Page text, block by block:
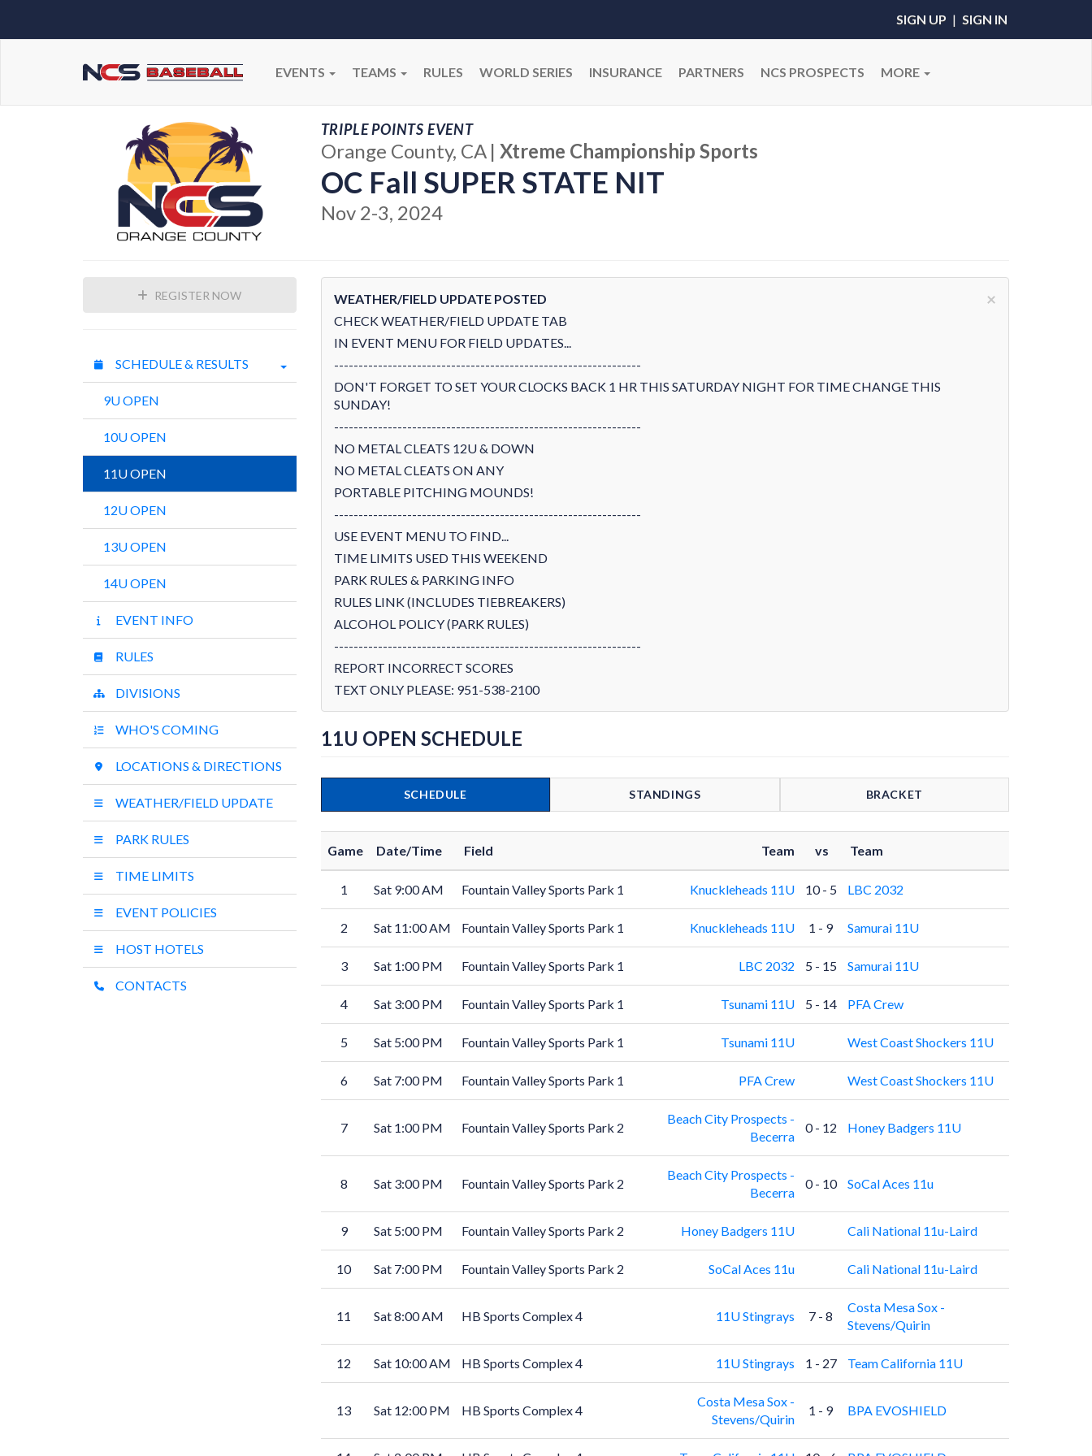
SIGN UP | SIGN IN
EVENTS TEAMS RULES WORLD SERIES INSURANCE PARTNERS NCS PROSPECTS MORE
TRIPLE POINTS EVENT
Orange County, CA | Xtreme Championship Sports
OC Fall SUPER STATE NIT
Nov 2-3, 2024
REGISTER NOW
SCHEDULE & RESULTS
9U OPEN
10U OPEN
11U OPEN
12U OPEN
13U OPEN
14U OPEN
EVENT INFO
RULES
DIVISIONS
WHO'S COMING
LOCATIONS & DIRECTIONS
WEATHER/FIELD UPDATE
PARK RULES
TIME LIMITS
EVENT POLICIES
HOST HOTELS
CONTACTS
×
WEATHER/FIELD UPDATE POSTED
CHECK WEATHER/FIELD UPDATE TAB
IN EVENT MENU FOR FIELD UPDATES...
---------------------------------------------------------------
DON'T FORGET TO SET YOUR CLOCKS BACK 1 HR THIS SATURDAY NIGHT FOR TIME CHANGE THIS
SUNDAY!
---------------------------------------------------------------
NO METAL CLEATS 12U & DOWN
NO METAL CLEATS ON ANY
PORTABLE PITCHING MOUNDS!
---------------------------------------------------------------
USE EVENT MENU TO FIND...
TIME LIMITS USED THIS WEEKEND
PARK RULES & PARKING INFO
RULES LINK (INCLUDES TIEBREAKERS)
ALCOHOL POLICY (PARK RULES)
---------------------------------------------------------------
REPORT INCORRECT SCORES
TEXT ONLY PLEASE: 951-538-2100
11U OPEN SCHEDULE
SCHEDULE STANDINGS BRACKET
Game Date/Time Field Team vs Team
1 Sat 9:00 AM Fountain Valley Sports Park 1 Knuckleheads 11U 10 - 5 LBC 2032
2 Sat 11:00 AM Fountain Valley Sports Park 1 Knuckleheads 11U 1 - 9 Samurai 11U
3 Sat 1:00 PM Fountain Valley Sports Park 1 LBC 2032 5 - 15 Samurai 11U
4 Sat 3:00 PM Fountain Valley Sports Park 1 Tsunami 11U 5 - 14 PFA Crew
5 Sat 5:00 PM Fountain Valley Sports Park 1 Tsunami 11U West Coast Shockers 11U
6 Sat 7:00 PM Fountain Valley Sports Park 1 PFA Crew West Coast Shockers 11U
7 Sat 1:00 PM Fountain Valley Sports Park 2
Beach City Prospects -
Becerra
0 - 12 Honey Badgers 11U
8 Sat 3:00 PM Fountain Valley Sports Park 2
Beach City Prospects -
Becerra
0 - 10 SoCal Aces 11u
9 Sat 5:00 PM Fountain Valley Sports Park 2 Honey Badgers 11U Cali National 11u-Laird
10 Sat 7:00 PM Fountain Valley Sports Park 2 SoCal Aces 11u Cali National 11u-Laird
11 Sat 8:00 AM HB Sports Complex 4 11U Stingrays 7 - 8
Costa Mesa Sox -
Stevens/Quirin
12 Sat 10:00 AM HB Sports Complex 4 11U Stingrays 1 - 27 Team California 11U
13 Sat 12:00 PM HB Sports Complex 4
Costa Mesa Sox -
Stevens/Quirin
1 - 9 BPA EVOSHIELD